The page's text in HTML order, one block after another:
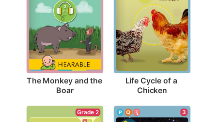
The Monkey and the
Boar
Life Cycle of a
Chicken
Grade 2 3